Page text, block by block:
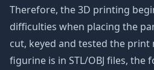
Therefore, the 3D printing
difficulties when placing the
cut, keyed and tested the print
figurine is in STL/OBJ files,